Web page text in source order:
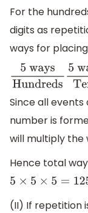
For the
digits as
ways for
5waysHundreds
Since all
number is
will multiply the
Hence total
5 ×5 ×5 = 125ways
(II) If repetition